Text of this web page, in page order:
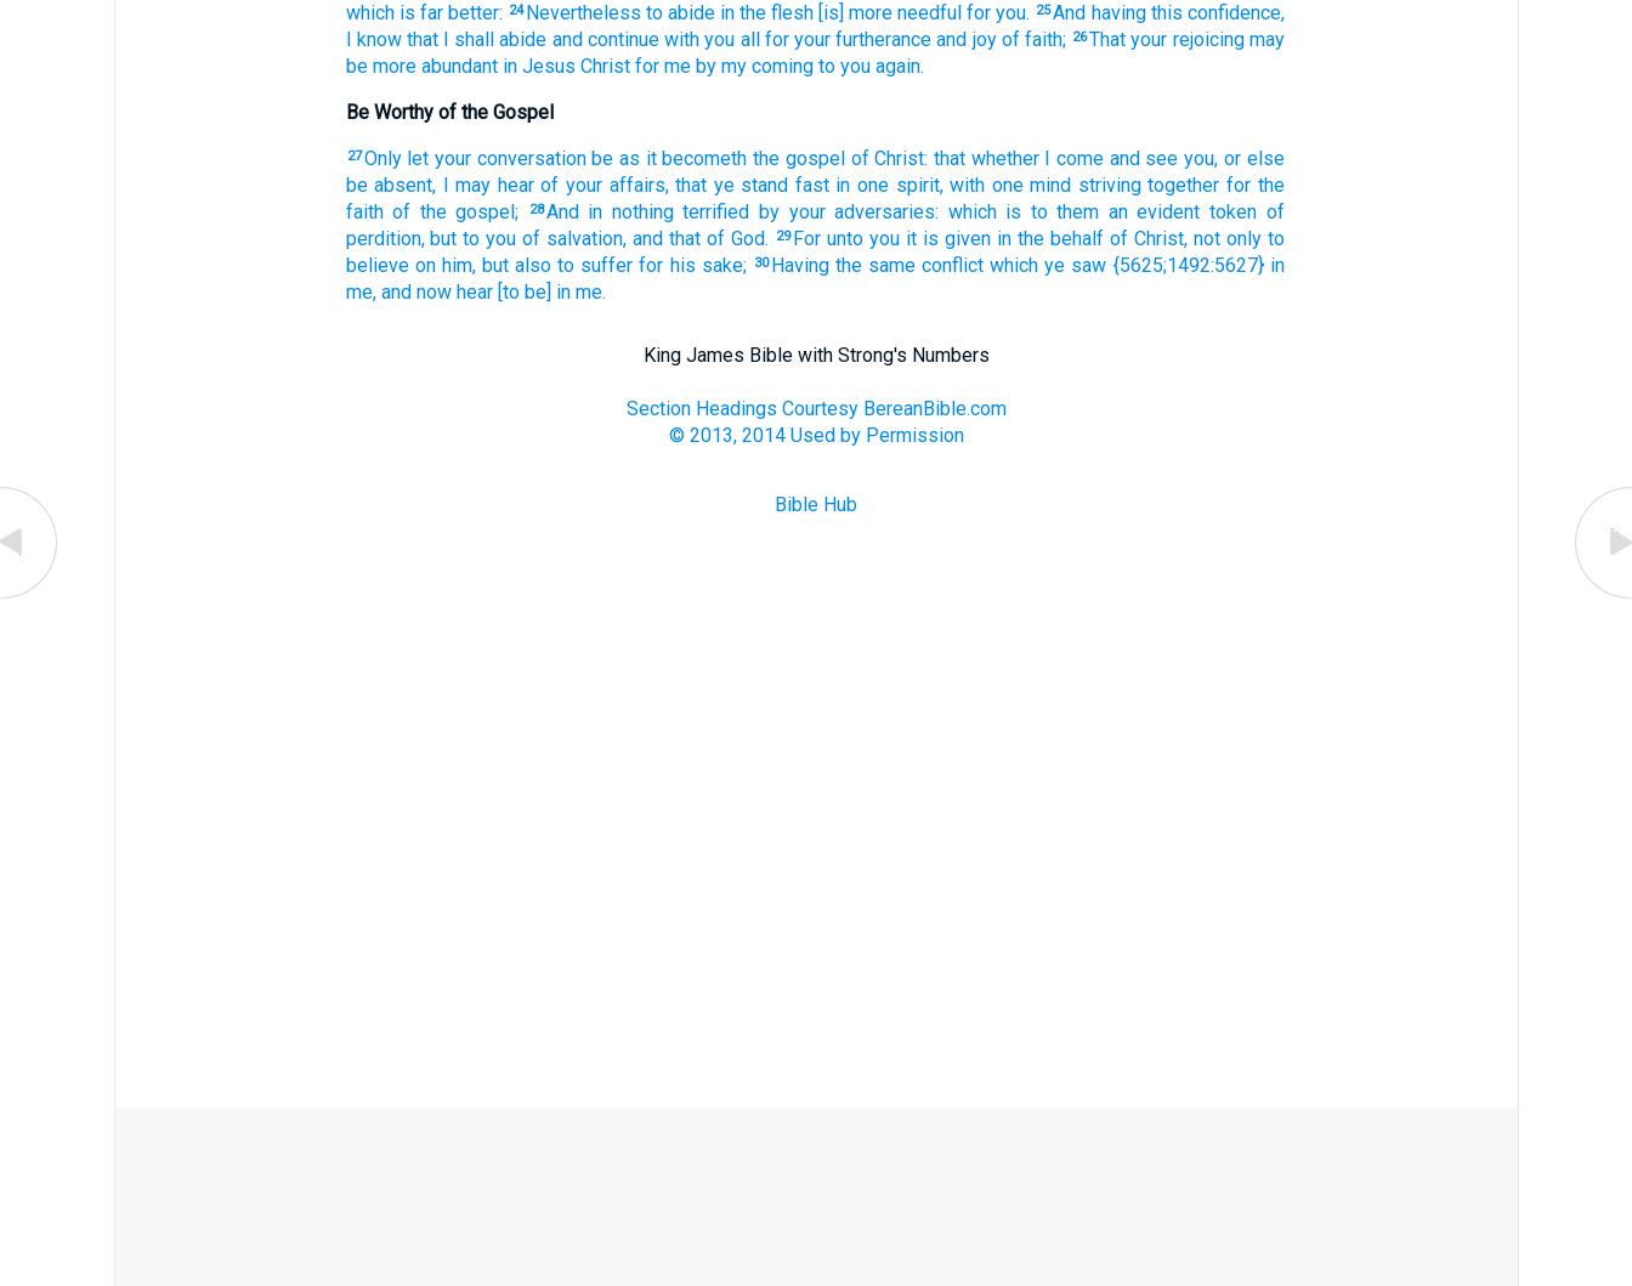
which is far better: 24 Nevertheless to abide in the flesh [is] more needful for you. 25And having this confidence,
I know that I shall abide and continue with you all for your furtherance and joy of faith; 26That your rejoicing may
be more abundant in Jesus Christ for me by my coming to you again.
Be Worthy of the Gospel
27Only let your conversation be as it becometh the gospel of Christ: that whether I come and see you, or else
be absent, I may hear of your affairs, that ye stand fast in one spirit, with one mind striving together for the
faith of the gospel; 28And in nothing terrified by your adversaries: which is to them an evident token of
perdition, but to you of salvation, and that of God. 29 For unto you it is given in the behalf of Christ, not only to
believe on him, but also to suffer for his sake; 30 Having the same conflict which ye saw {5625;1492:5627} in
me, and now hear [to be] in me.
King James Bible with Strong's Numbers
Section Headings Courtesy BereanBible.com
© 2013, 2014 Used by Permission
Bible Hub